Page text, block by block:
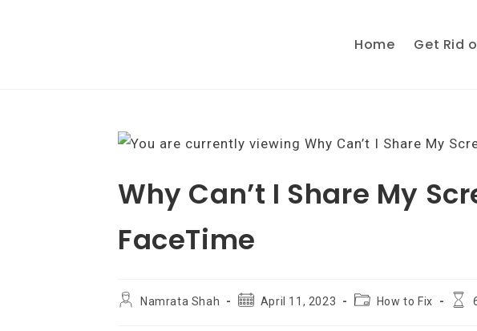
Home Get Rid
Why Can’t I Share My
FaceTime
PostNamrata Shah
PostApril 11, 2023
PostHow to Fix